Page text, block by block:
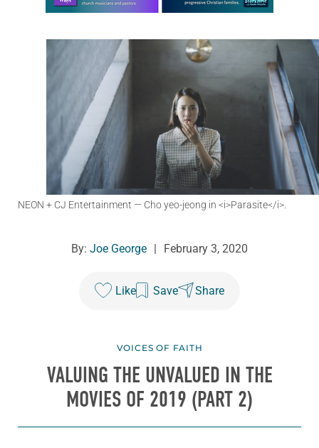
NEON + CJ Entertainment — Cho yeo-jeong in <i>Parasite</i>.
By: Joe George | February 3, 2020
Like Save Share
VOICES OF FAITH
VALUING THE UNVALUED IN THE
MOVIES OF 2019 (PART 2)